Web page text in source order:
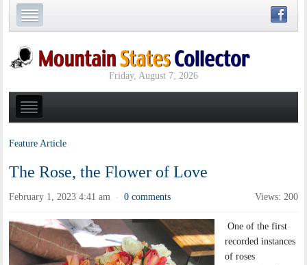
Friday, August 7, 2026
Feature Article
The Rose, the Flower of Love
February 1, 2023 4:41 am · 0 comments Views: 200
One of the first
recorded instances
of roses